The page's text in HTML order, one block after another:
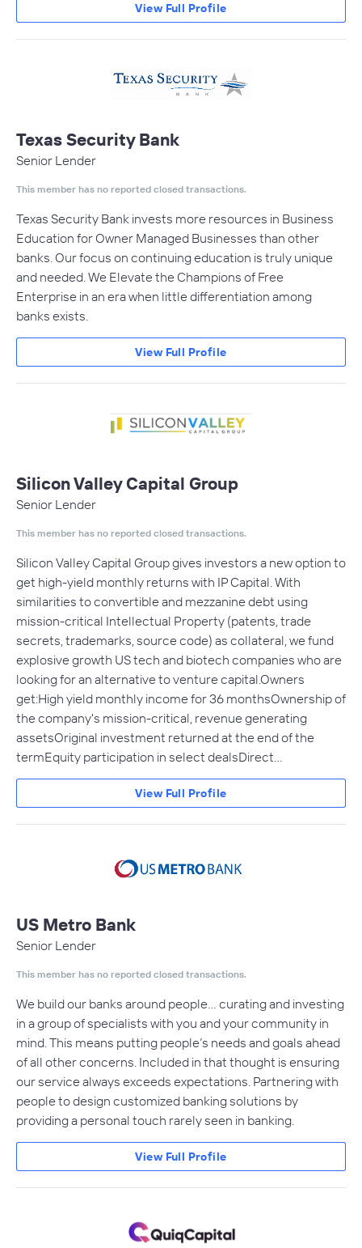
View Full Profile
Texas Security Bank
Senior Lender
This member has no reported closed transactions.
Texas Security Bank invests more resources in Business
Education for Owner Managed Businesses than other
banks. Our focus on continuing education is truly unique
and needed. We Elevate the Champions of Free
Enterprise in an era when little differentiation among
banks exists.
View Full Profile
Silicon Valley Capital Group
Senior Lender
This member has no reported closed transactions.
Silicon Valley Capital Group gives investors a new option to
get high-yield monthly returns with IP Capital. With
similarities to convertible and mezzanine debt using
mission-critical Intellectual Property (patents, trade
secrets, trademarks, source code) as collateral, we fund
explosive growth US tech and biotech companies who are
looking for an alternative to venture capital.Owners
get:High yield monthly income for 36 monthsOwnership of
the company's mission-critical, revenue generating
assetsOriginal investment returned at the end of the
termEquity participation in select dealsDirect…
View Full Profile
US Metro Bank
Senior Lender
This member has no reported closed transactions.
We build our banks around people… curating and investing
in a group of specialists with you and your community in
mind. This means putting people’s needs and goals ahead
of all other concerns. Included in that thought is ensuring
our service always exceeds expectations. Partnering with
people to design customized banking solutions by
providing a personal touch rarely seen in banking.
View Full Profile